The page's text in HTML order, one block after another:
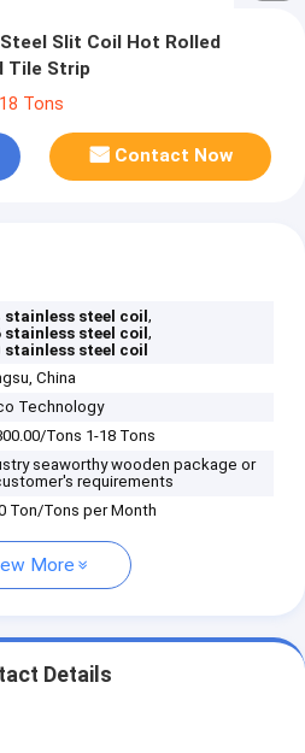
Slit Coil Hot Rolled
Tile Strip
Tons
Contact Now
stainless steel coil,
stainless steel coil,
stainless steel coil
China
Technology
Tons 1-18 Tons
seaworthy wooden package or
requirements
Ton/Tons per Month
More
Details